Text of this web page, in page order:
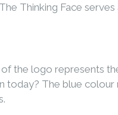
The Thinking Face
of the logo represents
today? The blue